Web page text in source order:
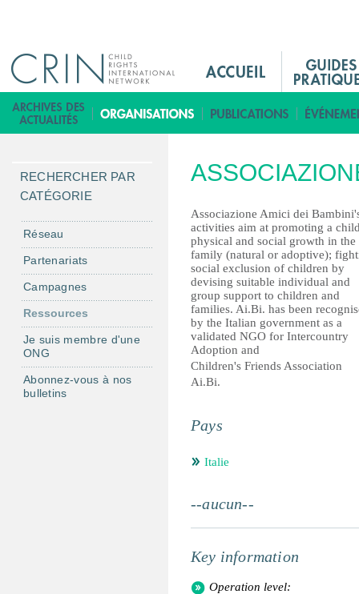
i
n
e
u
F
r
i
Associazione Amici dei
activities aim at promoting a
physical and social growth in the
family (natural or adoptive);
social exclusion of children by
devising suitable individual and
group support to children and
families. Ai.Bi. has been
by the Italian government as a
validated NGO for Intercountry
Adoption and
Children's Friends Association
Ai.Bi.
Pays
Italie
--aucun--
Key information
Operation level:
RECHERCHER PAR
CATÉGORIE
Réseau
Partenariats
Campagnes
Ressources
Je suis membre d'une
ONG
Abonnez-vous à nos
bulletins